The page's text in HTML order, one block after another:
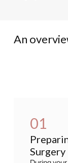
An
01
Surgery